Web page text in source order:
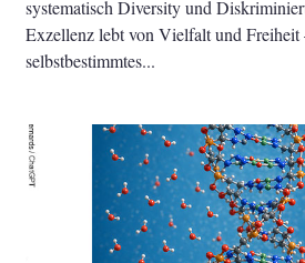
systematisch Diversity und
Exzellenz lebt von Vielfalt und Freiheit
selbstbestimmtes